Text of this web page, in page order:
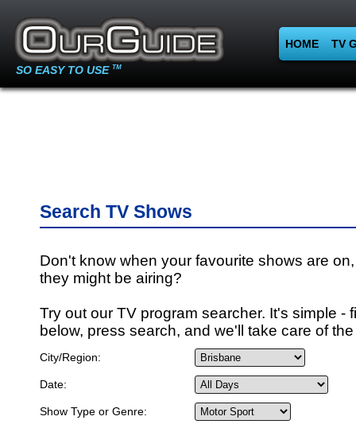
SO EASY TO USE TM
HOME TV
Search TV Shows
Don't know when your favourite shows are
they might be airing?
Try out our TV program searcher. It's simple -
below, press search, and we'll take care of
City/Region:
Date:
Show Type or Genre: